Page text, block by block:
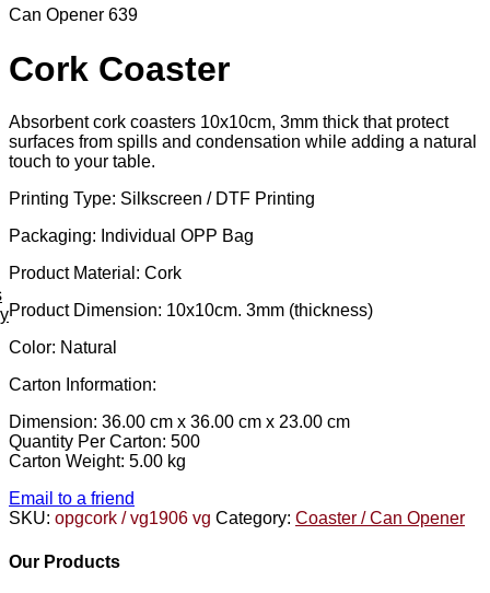
Can Opener 639
Cork Coaster
Absorbent cork coasters 10x10cm, 3mm thick that protect
surfaces from spills and condensation while adding a natural
touch to your table.
Printing Type: Silkscreen / DTF Printing
Packaging: Individual OPP Bag
Product Material: Cork
Product Dimension: 10x10cm. 3mm (thickness)
Color: Natural
Carton Information:
Dimension: 36.00 cm x 36.00 cm x 23.00 cm
Quantity Per Carton: 500
Carton Weight: 5.00 kg
Email to a friend
SKU: opgcork / vg1906 vg Category: Coaster / Can Opener
Our Products